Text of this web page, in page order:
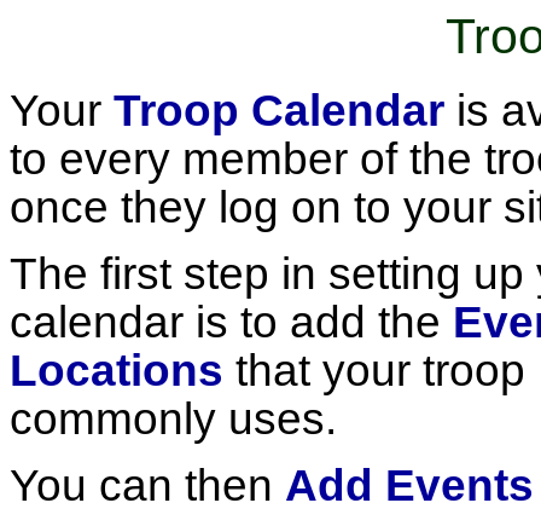
Your Troop Calendar is
to every member of the
once they log on to your
The first step in setting up
calendar is to add the
Locations that your troop
commonly uses.
You can then Add Events